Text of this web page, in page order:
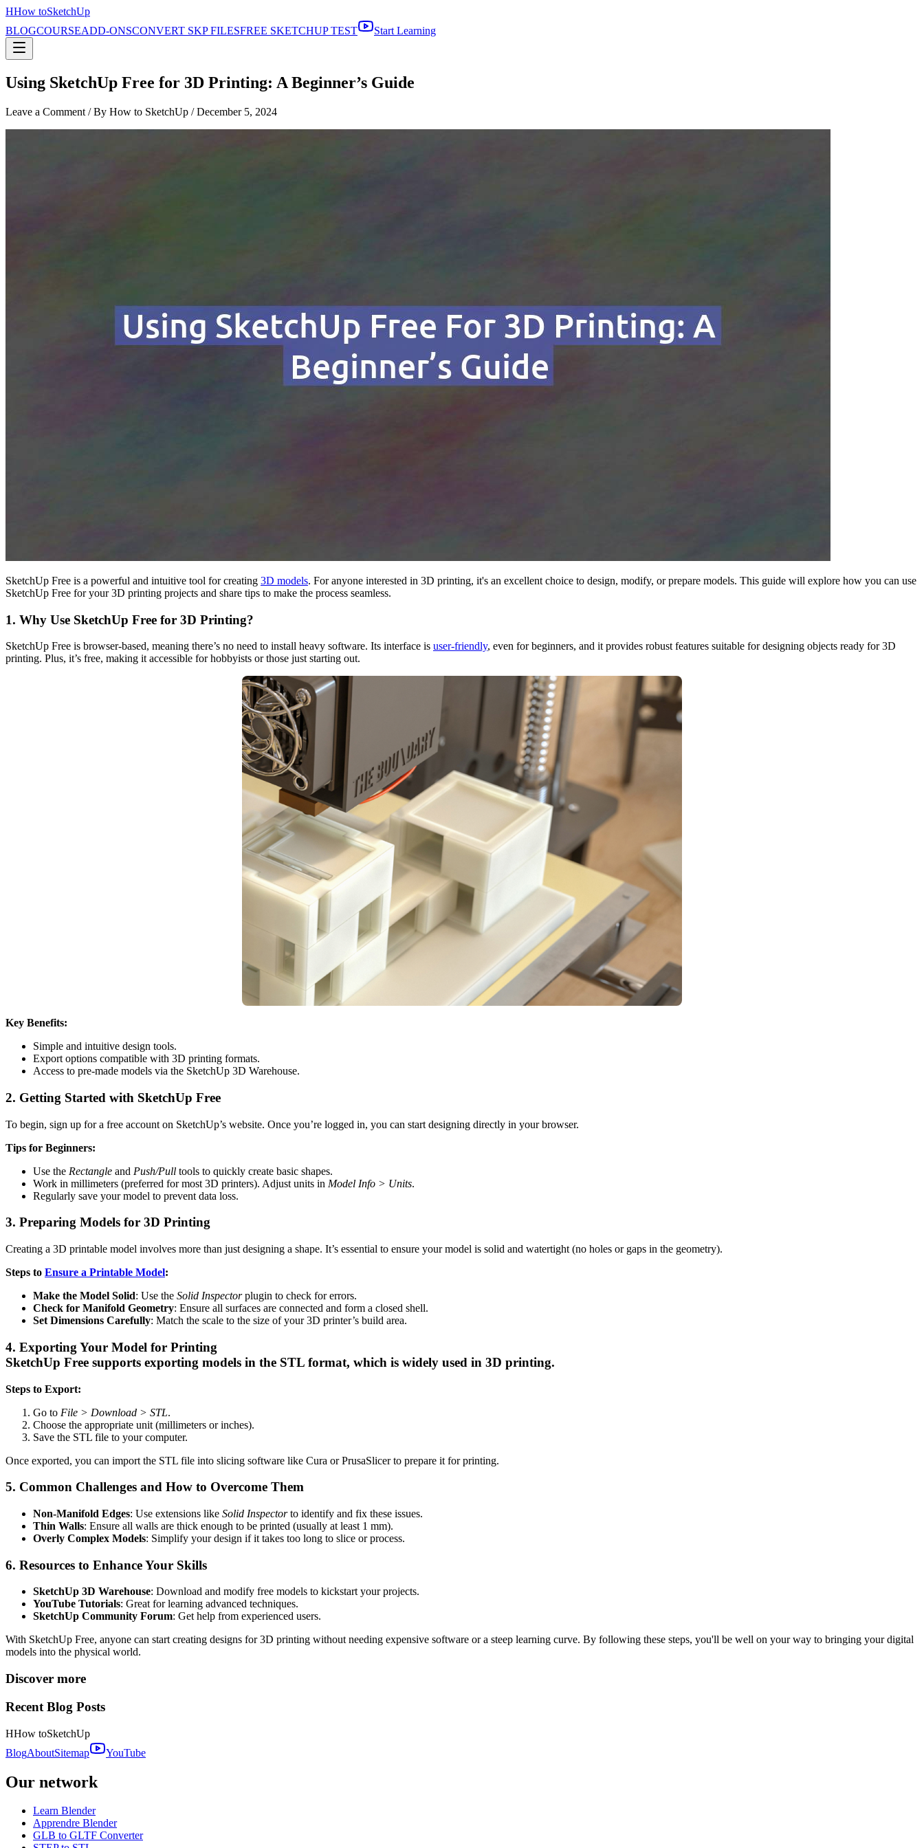
HHow toSketchUp
BLOGCOURSEADD-ONSCONVERT SKP FILESFREE SKETCHUP TEST Start Learning
Using SketchUp Free for 3D Printing: A Beginner’s Guide
Leave a Comment / By How to SketchUp /December 5, 2024
SketchUp Free is a powerful and intuitive tool for creating 3D models. For anyone interested in 3D printing, it's an excellent choice to design, modify, or prepare models. This guide will explore how you can use
SketchUp Free for your 3D printing projects and share tips to make the process seamless.
1. Why Use SketchUp Free for 3D Printing?
SketchUp Free is browser-based, meaning there’s no need to install heavy software. Its interface is user-friendly, even for beginners, and it provides robust features suitable for designing objects ready for 3D
printing. Plus, it’s free, making it accessible for hobbyists or those just starting out.
Key Benefits:
Simple and intuitive design tools.
Export options compatible with 3D printing formats.
Access to pre-made models via the SketchUp 3D Warehouse.
2. Getting Started with SketchUp Free
To begin, sign up for a free account on SketchUp’s website. Once you’re logged in, you can start designing directly in your browser.
Tips for Beginners:
Use the Rectangle and Push/Pull tools to quickly create basic shapes.
Work in millimeters (preferred for most 3D printers). Adjust units in Model Info > Units.
Regularly save your model to prevent data loss.
3. Preparing Models for 3D Printing
Creating a 3D printable model involves more than just designing a shape. It’s essential to ensure your model is solid and watertight (no holes or gaps in the geometry).
Steps to Ensure a Printable Model:
Make the Model Solid: Use the Solid Inspectorplugin to check for errors.
Check for Manifold Geometry: Ensure all surfaces are connected and form a closed shell.
Set Dimensions Carefully: Match the scale to the size of your 3D printer’s build area.
4. Exporting Your Model for Printing
SketchUp Free supports exporting models in the STL format, which is widely used in 3D printing.
Steps to Export:
Go to File > Download > STL.
Choose the appropriate unit (millimeters or inches).
Save the STL file to your computer.
Once exported, you can import the STL file into slicing software like Cura or PrusaSlicer to prepare it for printing.
5. Common Challenges and How to Overcome Them
Non-Manifold Edges: Use extensions like Solid Inspectorto identify and fix these issues.
Thin Walls: Ensure all walls are thick enough to be printed (usually at least 1 mm).
Overly Complex Models: Simplify your design if it takes too long to slice or process.
6. Resources to Enhance Your Skills
SketchUp 3D Warehouse: Download and modify free models to kickstart your projects.
YouTube Tutorials: Great for learning advanced techniques.
SketchUp Community Forum: Get help from experienced users.
With SketchUp Free, anyone can start creating designs for 3D printing without needing expensive software or a steep learning curve. By following these steps, you'll be well on your way to bringing your digital
models into the physical world.
Discover more
Recent Blog Posts
HHow toSketchUp
BlogAboutSitemap YouTube
Our network
Learn Blender
Apprendre Blender
GLB to GLTF Converter